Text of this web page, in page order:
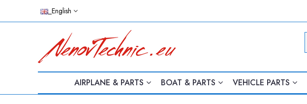
_English
AIRPLANE & PARTS BOAT & PARTS VEHICLE PARTS